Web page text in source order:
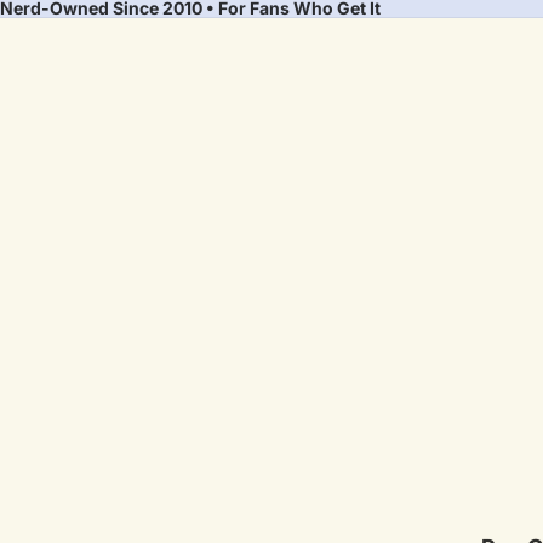
Nerd-Owned Since 2010 • For Fans Who Get It